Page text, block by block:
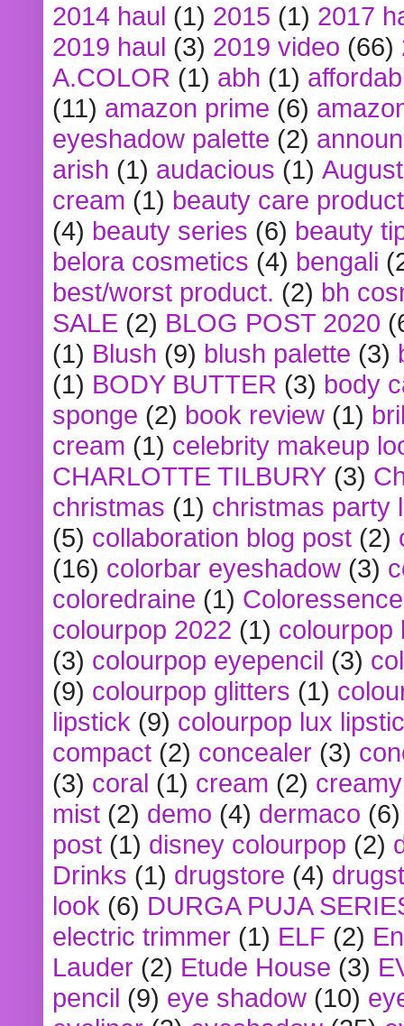
2014 haul (1) 2015 (1) 2017
2019 haul (3) 2019 video (66)
A.COLOR (1) abh (1)
(11) amazon prime (6)
eyeshadow palette (2)
arish (1) audacious (1)
cream (1) beauty care
(4) beauty series (6) beauty
belora cosmetics (4) bengali
best/worst product. (2) bh
SALE (2) BLOG POST 2020
(1) Blush (9) blush palette (3)
(1) BODY BUTTER (3) body
sponge (2) book review (1)
cream (1) celebrity makeup
CHARLOTTE TILBURY (3)
christmas (1) christmas party
(5) collaboration blog post (2)
(16) colorbar eyeshadow (3)
coloredraine (1) Coloressence
colourpop 2022 (1) colourpop
(3) colourpop eyepencil (3)
(9) colourpop glitters (1)
lipstick (9) colourpop lux
compact (2) concealer (3)
(3) coral (1) cream (2)
mist (2) demo (4) dermaco (6)
post (1) disney colourpop (2)
Drinks (1) drugstore (4)
look (6) DURGA PUJA
electric trimmer (1) ELF (2)
Lauder (2) Etude House (3)
pencil (9) eye shadow (10)